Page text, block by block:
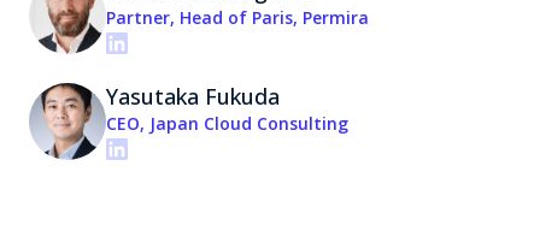
Partner, Head of Paris, Permira
Yasutaka Fukuda
CEO, Japan Cloud Consulting